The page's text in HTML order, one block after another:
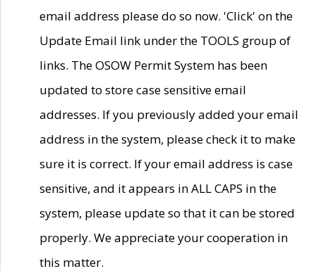
email address please do so now. 'Click' on the
Update Email link under the TOOLS group of
links. The OSOW Permit System has been
updated to store case sensitive email
addresses. If you previously added your email
address in the system, please check it to make
sure it is correct. If your email address is case
sensitive, and it appears in ALL CAPS in the
system, please update so that it can be stored
properly. We appreciate your cooperation in
this matter.